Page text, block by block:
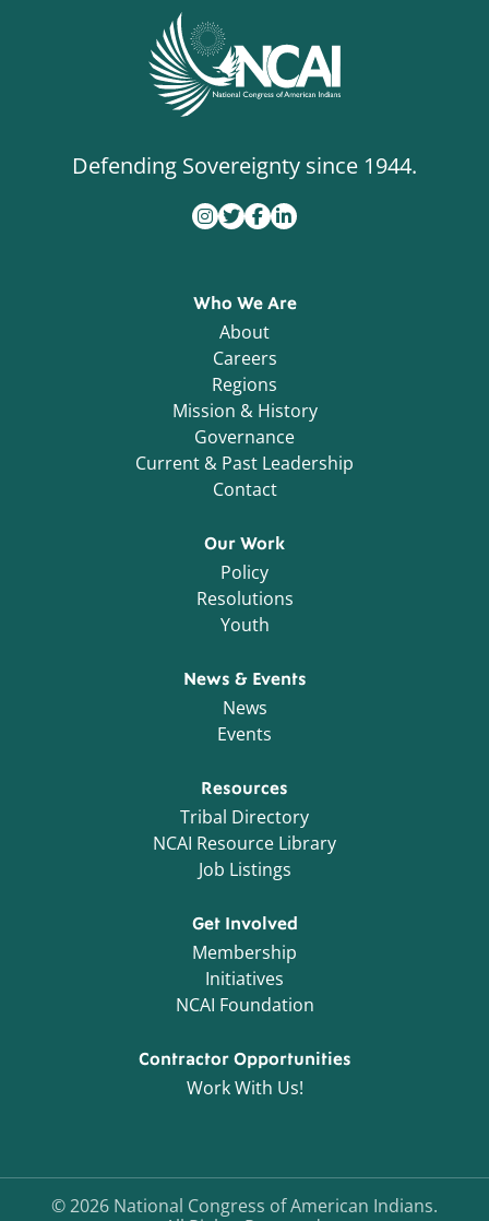
Defending Sovereignty since 1944.
Who We Are
About
Careers
Regions
Mission & History
Governance
Current & Past Leadership
Contact
Our Work
Policy
Resolutions
Youth
News & Events
News
Events
Resources
Tribal Directory
NCAI Resource Library
Job Listings
Get Involved
Membership
Initiatives
NCAI Foundation
Contractor Opportunities
Work With Us!
©2026 National Congress of American Indians.